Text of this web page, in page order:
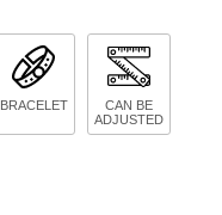
BRACELET
CAN BE
ADJUSTED